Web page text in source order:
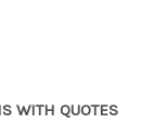
WITH QUOTES